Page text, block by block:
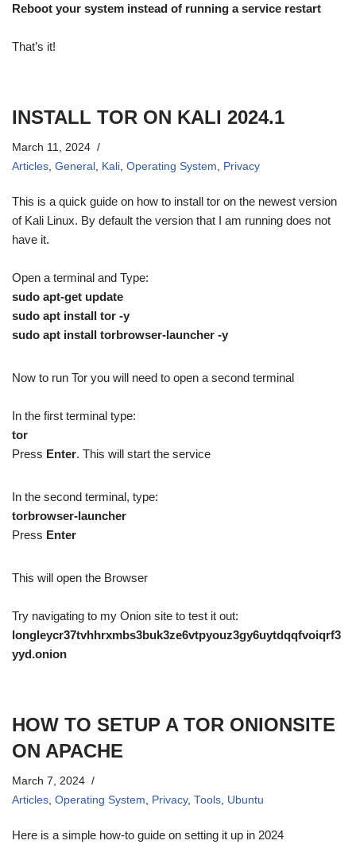
Reboot your system instead of running a service restart
That’s it!
INSTALL TOR ON KALI 2024.1
March 11, 2024
Articles General Kali Operating System Privacy
This is a quick guide on how to install tor on the newest version
of Kali Linux. By default the version that I am running does not
have it.
Open a terminal and Type:
sudo apt-get update
sudo apt install tor -y
sudo apt install torbrowser-launcher -y
Now to run Tor you will need to open a second terminal
In the first terminal type:
tor
Press Enter. This will start the service
In the second terminal, type:
torbrowser-launcher
Press Enter
This will open the Browser
Try navigating to my Onion site to test it out:
longleycr37tvhhrxmbs3buk3ze6vtpyouz3gy6uytdqqfvoiqrf3
yyd.onion
HOW TO SETUP A TOR ONIONSITE
ON APACHE
March 7, 2024
Articles Operating System Privacy, Tools Ubuntu
Here is a simple how-to guide on setting it up in 2024